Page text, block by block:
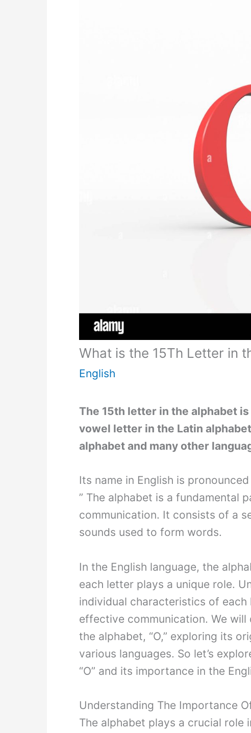
What is the 15Th Letter in
English
The 15th letter in the alphabet
vowel letter in the Latin
alphabet and many other
Its name in English is
” The alphabet is a fundamental
communication. It consists of a
sounds used to form words.
In the English language, the
each letter plays a unique role.
individual characteristics of
effective communication. We
the alphabet, “O,” exploring its
various languages. So let’s
“O” and its importance in the
Understanding The Importance
The alphabet plays a crucial role